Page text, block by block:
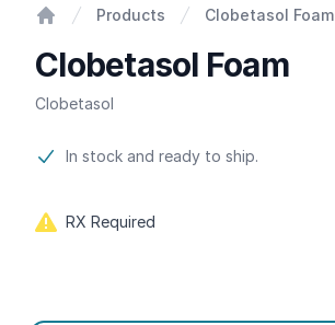
Products Clobetasol Foam
Clobetasol Foam
Clobetasol
Product information
In stock and ready to ship.
RX Required